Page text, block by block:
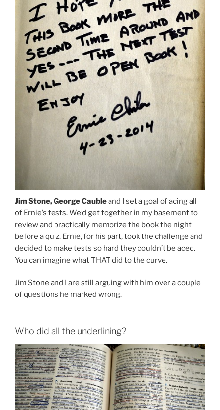
Jim Stone, George Caubleand I set a goal of acing all
of Ernie’s tests. We’d get together in my basement to
review and practically memorize the book the night
before a quiz. Ernie, for his part, took the challenge and
decided to make tests so hard they couldn’t be aced.
You can imagine what THAT did to the curve.
Jim Stone and I are still arguing with him over a couple
of questions he marked wrong.
Who did all the underlining?